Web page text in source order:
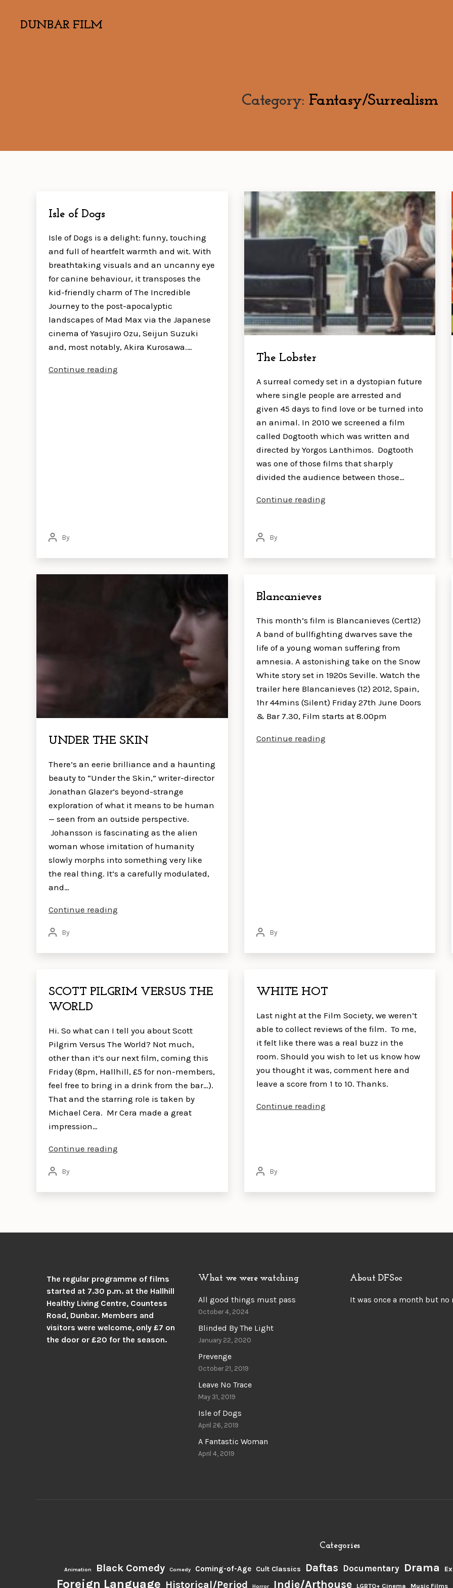
DUNBAR FILM
Category: Fantasy/Surrealism
Isle of Dogs
Isle of Dogs is a delight: funny, touching
and full of heartfelt warmth and wit. With
breathtaking visuals and an uncanny eye
for canine behaviour, it transposes the
kid-friendly charm of The Incredible
Journey to the post-apocalyptic
landscapes of Mad Max via the Japanese
cinema of Yasujiro Ozu, Seijun Suzuki
and, most notably, Akira Kurosawa.…
Continue reading
PostBy
The Lobster
A surreal comedy set in a dystopian future
where single people are arrested and
given 45 days to find love or be turned into
an animal. In 2010 we screened a film
called Dogtooth which was written and
directed by Yorgos Lanthimos. Dogtooth
was one of those films that sharply
divided the audience between those…
Continue readingThe
PostBy
UNDER THE SKIN
There’s an eerie brilliance and a haunting
beauty to “Under the Skin,” writer-director
Jonathan Glazer’s beyond-strange
exploration of what it means to be human
— seen from an outside perspective.
Johansson is fascinating as the alien
woman whose imitation of humanity
slowly morphs into something very like
the real thing. It’s a carefully modulated,
and…
Continue reading
PostBy
Blancanieves
This month’s film is Blancanieves (Cert12)
A band of bullfighting dwarves save the
life of a young woman suffering from
amnesia. A astonishing take on the Snow
White story set in 1920s Seville. Watch the
trailer here Blancanieves (12) 2012, Spain,
1hr 44mins (Silent) Friday 27th June Doors
& Bar 7.30, Film starts at 8.00pm
Continue readingBlancanieves
PostBy
SCOTT PILGRIM VERSUS THE
WORLD
Hi. So what can I tell you about Scott
Pilgrim Versus The World? Not much,
other than it’s our next film, coming this
Friday (8pm, Hallhill, £5 for non-members,
feel free to bring in a drink from the bar…).
That and the starring role is taken by
Michael Cera. Mr Cera made a great
impression…
Continue reading
PostBy
WHITE HOT
Last night at the Film Society, we weren’t
able to collect reviews of the film. To me,
it felt like there was a real buzz in the
room. Should you wish to let us know how
you thought it was, comment here and
leave a score from 1 to 10. Thanks.
Continue readingWHITE
PostBy
The regular programme of films
started at 7.30 p.m. at the Hallhill
Healthy Living Centre, Countess
Road, Dunbar. Members and
visitors were welcome, only £7 on
the door or £20 for the season.
What we were watching
All good things must pass
October 4, 2024
Blinded By The Light
January 22, 2020
Prevenge
October 21, 2019
Leave No Trace
May 31, 2019
Isle of Dogs
April 26, 2019
A Fantastic Woman
April 4, 2019
About DFSoc
It was once a month but no
Categories
Animation Black Comedy Comedy Coming-of-Age Cult Classics Daftas Documentary Drama
Foreign Language Historical/Period Horror Indie/Arthouse LGBTQ+ Cinema Music Films